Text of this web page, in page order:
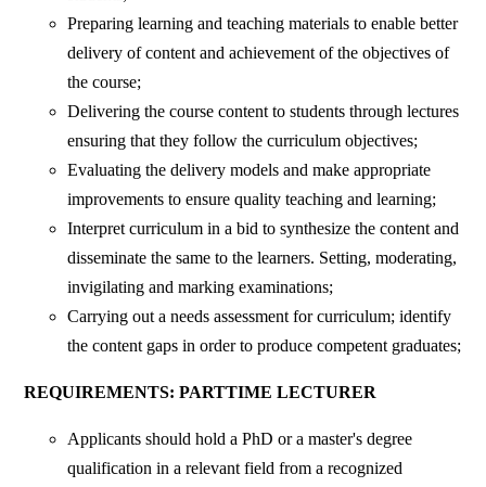
Preparing learning and teaching materials to enable better
delivery of content and achievement of the objectives of
the course;
Delivering the course content to students through lectures
ensuring that they follow the curriculum objectives;
Evaluating the delivery models and make appropriate
improvements to ensure quality teaching and learning;
Interpret curriculum in a bid to synthesize the content and
disseminate the same to the learners. Setting, moderating,
invigilating and marking examinations;
Carrying out a needs assessment for curriculum; identify
the content gaps in order to produce competent graduates;
REQUIREMENTS: PARTTIME LECTURER
Applicants should hold a PhD or a master's degree
qualification in a relevant field from a recognized